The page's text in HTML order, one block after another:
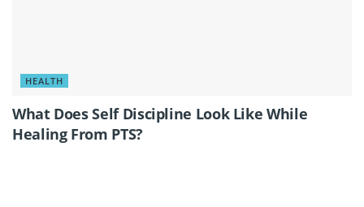
HEALTH
What Does Self Discipline Look Like While
Healing From PTS?